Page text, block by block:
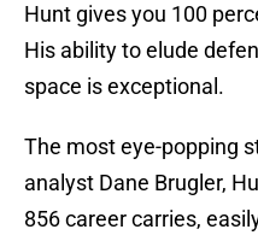
Hunt gives you 100
His ability to elude
space is exceptional.
The most eye-popping
analyst Dane Brugler,
856 career carries,